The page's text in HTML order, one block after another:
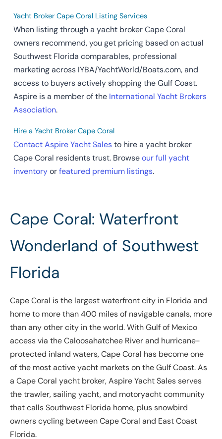
Yacht Broker Cape Coral Listing Services
When listing through a yacht broker Cape Coral
owners recommend, you get pricing based on actual
Southwest Florida comparables, professional
marketing across IYBA/YachtWorld/Boats.com, and
access to buyers actively shopping the Gulf Coast.
Aspire is a member of the International Yacht Brokers
Association.
Hire a Yacht Broker Cape Coral
Contact Aspire Yacht Salesto hire a yacht broker
Cape Coral residents trust. Browseour full yacht
inventoryorfeatured premium listings.
Cape Coral: Waterfront
Wonderland of Southwest
Florida
Cape Coral is the largest waterfront city in Florida and
home to more than 400 miles of navigable canals, more
than any other city in the world. With Gulf of Mexico
access via the Caloosahatchee River and hurricane-
protected inland waters, Cape Coral has become one
of the most active yacht markets on the Gulf Coast. As
a Cape Coral yacht broker, Aspire Yacht Sales serves
the trawler, sailing yacht, and motoryacht community
that calls Southwest Florida home, plus snowbird
owners cycling between Cape Coral and East Coast
Florida.